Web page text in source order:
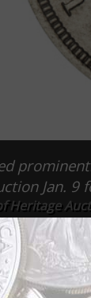
Jan. 9
Heritage
of the